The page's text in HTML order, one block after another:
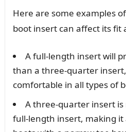
Here are some examples
boot insert can affect its fit
A full-length insert will
than a three-quarter
comfortable in all types of
A three-quarter insert
full-length insert, making it